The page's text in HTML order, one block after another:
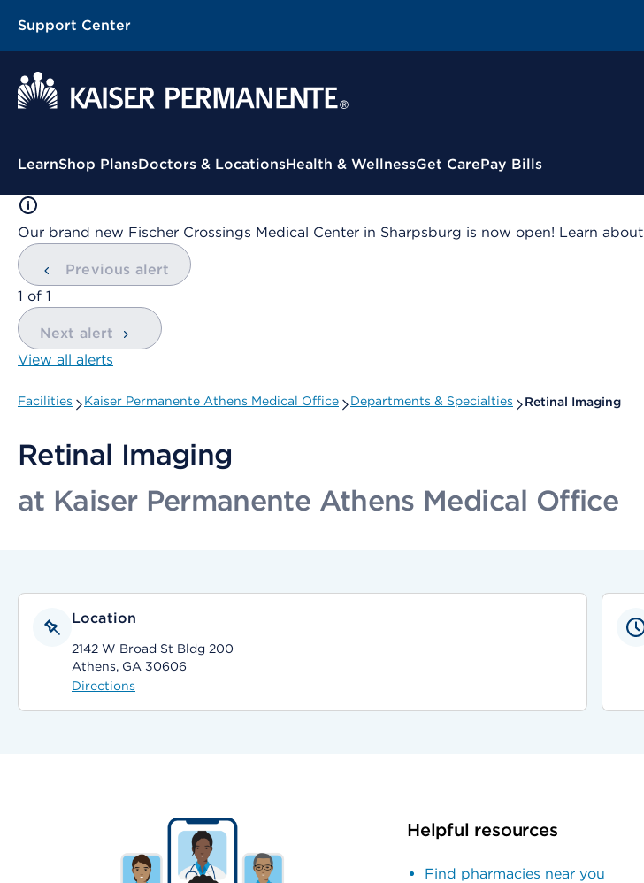
Support Center
Contextual Menu
LearnShop PlansDoctors & LocationsHealth & WellnessGet CarePay Bills
Our brand new Fischer Crossings Medical Center in Sharpsburg is now open! Learn about
Previous alert
showing
1 of 1
Next alert
View all alerts
Facilities Kaiser Permanente Athens Medical Office Departments & Specialties Retinal Imaging
Retinal Imaging
at Kaiser Permanente Athens Medical Office
Location
2142 W Broad St Bldg 200
Athens, GA 30606
Directions
Helpful resources
Find pharmacies near you